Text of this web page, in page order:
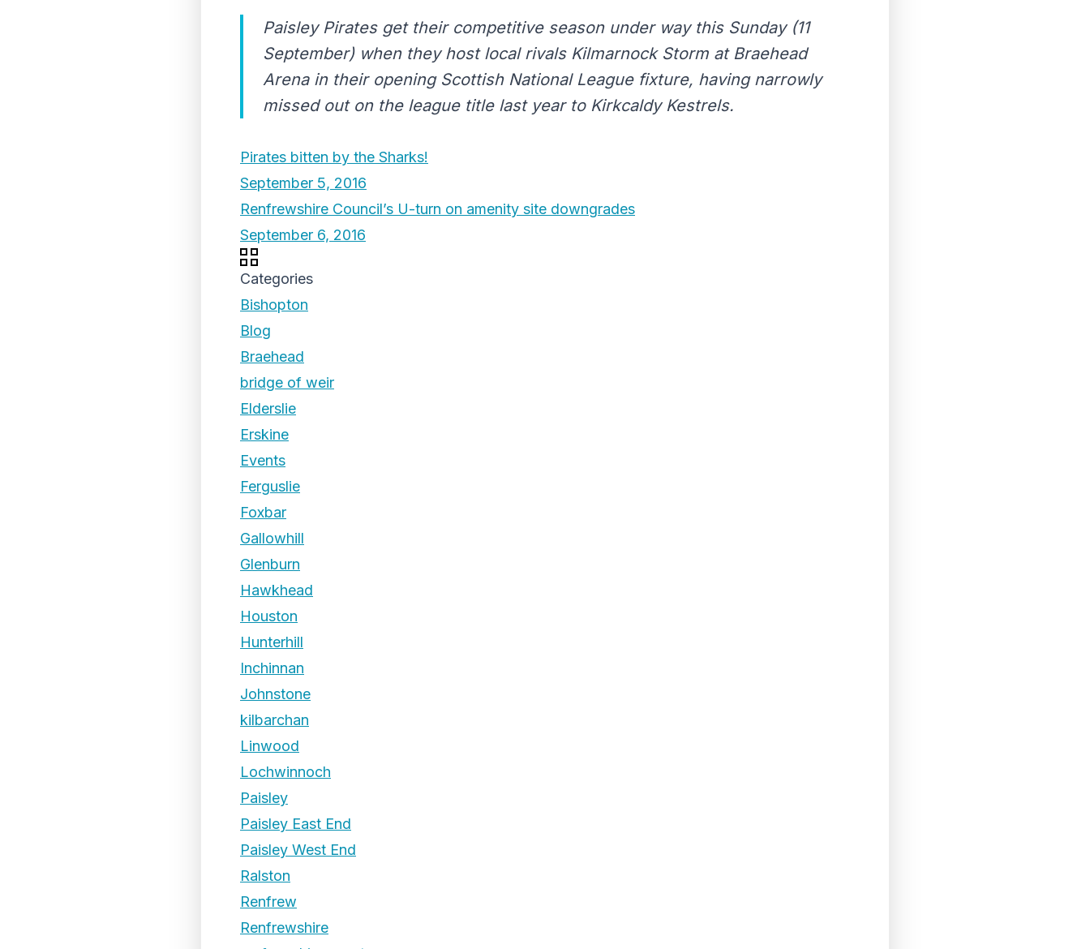
Paisley Pirates get their competitive season under way this Sunday (11
September) when they host local rivals Kilmarnock Storm at Braehead
Arena in their opening Scottish National League fixture, having narrowly
missed out on the league title last year to Kirkcaldy Kestrels.
Pirates bitten by the Sharks!
September 5, 2016
Renfrewshire Council’s U-turn on amenity site downgrades
September 6, 2016
Categories
Bishopton
Blog
Braehead
bridge of weir
Elderslie
Erskine
Events
Ferguslie
Foxbar
Gallowhill
Glenburn
Hawkhead
Houston
Hunterhill
Inchinnan
Johnstone
kilbarchan
Linwood
Lochwinnoch
Paisley
Paisley East End
Paisley West End
Ralston
Renfrew
Renfrewshire